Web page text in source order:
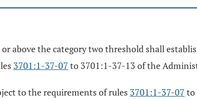
above the category two threshold shall
3701:1-37-07 to 3701:1-37-13 of the
to the requirements of rules 3701:1-37-07 to